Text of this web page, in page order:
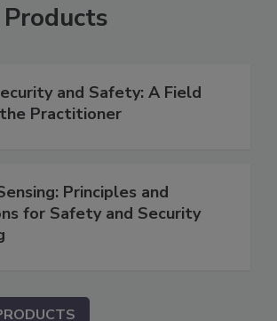
and Safety: A Field
Practitioner
Principles and
for Safety and Security